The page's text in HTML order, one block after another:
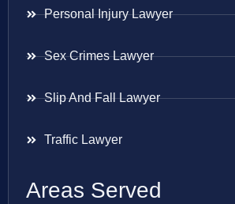
Personal Injury Lawyer
Sex Crimes Lawyer
Slip And Fall Lawyer
Traffic Lawyer
Areas Served